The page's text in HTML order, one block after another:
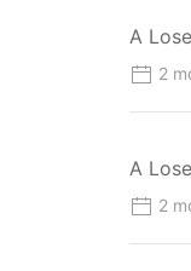
A
2
A
2